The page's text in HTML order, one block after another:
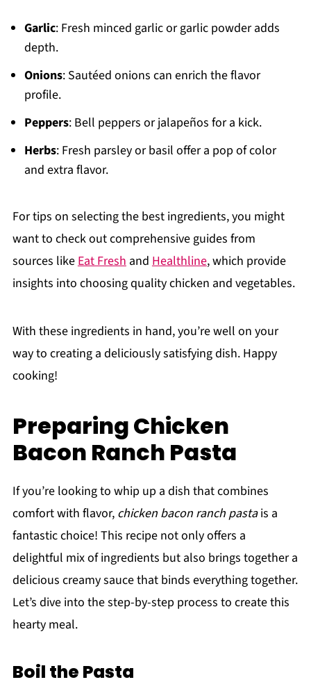
Garlic: Fresh minced garlic or garlic powder adds
depth.
Onions: Sautéed onions can enrich the flavor
profile.
Peppers: Bell peppers or jalapeños for a kick.
Herbs: Fresh parsley or basil offer a pop of color
and extra flavor.
For tips on selecting the best ingredients, you might
want to check out comprehensive guides from
sources likeEat Freshand Healthline, which provide
insights into choosing quality chicken and vegetables.
With these ingredients in hand, you’re well on your
way to creating a deliciously satisfying dish. Happy
cooking!
Preparing Chicken
Bacon Ranch Pasta
If you’re looking to whip up a dish that combines
comfort with flavor, chicken bacon ranch pastais a
fantastic choice! This recipe not only offers a
delightful mix of ingredients but also brings together a
delicious creamy sauce that binds everything together.
Let’s dive into the step-by-step process to create this
hearty meal.
Boil the Pasta